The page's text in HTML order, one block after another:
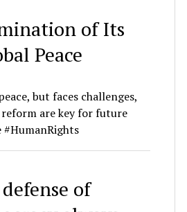
of Its
Peace
but faces challenges,
are key for future
of